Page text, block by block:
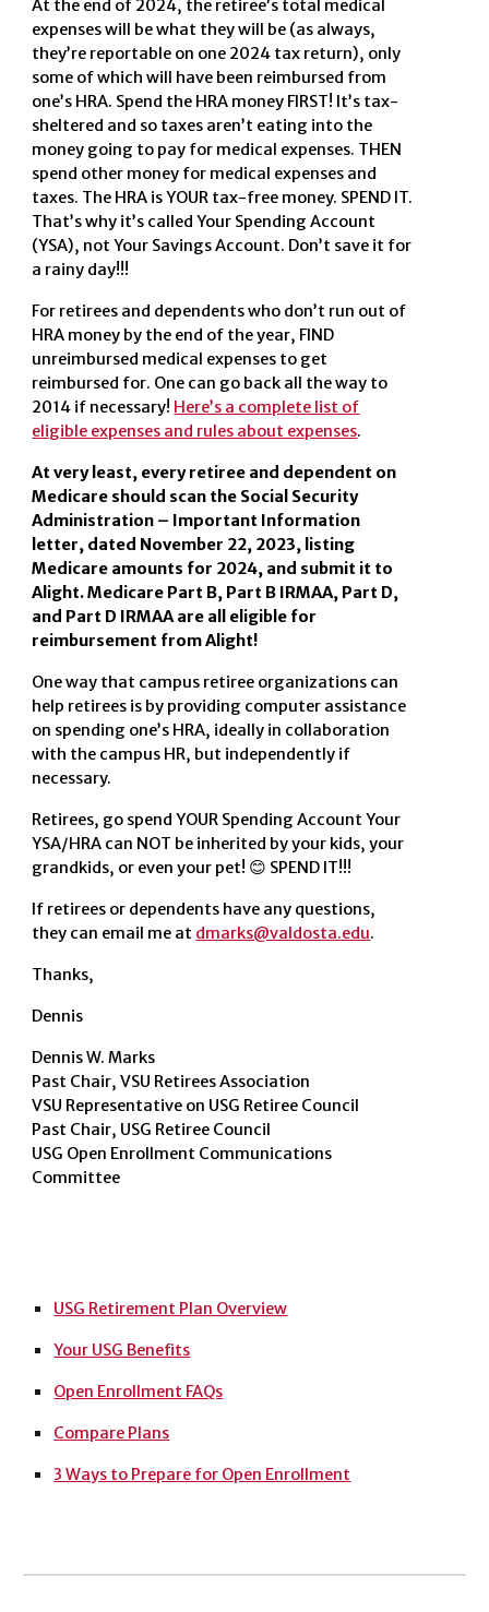
At the end of 2024, the retiree’s total medical
expenses will be what they will be (as always,
they’re reportable on one 2024 tax return), only
some of which will have been reimbursed from
one’s HRA. Spend the HRA money FIRST! It’s tax-
sheltered and so taxes aren’t eating into the
money going to pay for medical expenses. THEN
spend other money for medical expenses and
taxes. The HRA is YOUR tax-free money. SPEND IT.
That’s why it’s called Your Spending Account
(YSA), not Your Savings Account. Don’t save it for
a rainy day!!!
For retirees and dependents who don’t run out of
HRA money by the end of the year, FIND
unreimbursed medical expenses to get
reimbursed for. One can go back all the way to
2014 if necessary! Here’s a complete list of
eligible expenses and rules about expenses.
At very least, every retiree and dependent on
Medicare should scan the Social Security
Administration – Important Information
letter, dated November 22, 2023, listing
Medicare amounts for 2024, and submit it to
Alight. Medicare Part B, Part B IRMAA, Part D,
and Part D IRMAA are all eligible for
reimbursement from Alight!
One way that campus retiree organizations can
help retirees is by providing computer assistance
on spending one’s HRA, ideally in collaboration
with the campus HR, but independently if
necessary.
Retirees, go spend YOUR Spending Account Your
YSA/HRA can NOT be inherited by your kids, your
grandkids, or even your pet! 😊 SPEND IT!!!
If retirees or dependents have any questions,
they can email me at dmarks@valdosta.edu.
Thanks,
Dennis
Dennis W. Marks
Past Chair, VSU Retirees Association
VSU Representative on USG Retiree Council
Past Chair, USG Retiree Council
USG Open Enrollment Communications
Committee
USG Retirement Plan Overview
Your USG Benefits
Open Enrollment FAQs
Compare Plans
3 Ways to Prepare for Open Enrollment